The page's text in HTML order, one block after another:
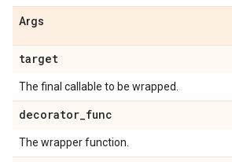
Args
target
The final callable to be wrapped.
decorator_func
The wrapper function.